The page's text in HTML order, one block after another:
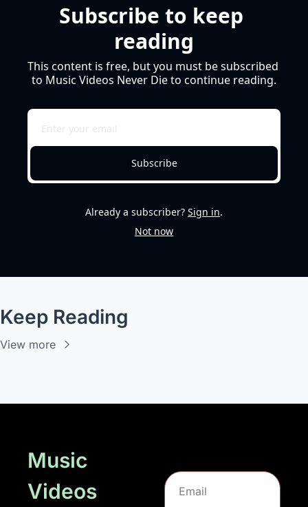
Subscribe to keep
reading
This content is free, but you must be subscribed
to Music Videos Never Die to continue reading.
Subscribe
Already a subscriber? Sign in.
Not now
Keep Reading
View more
Music
Videos